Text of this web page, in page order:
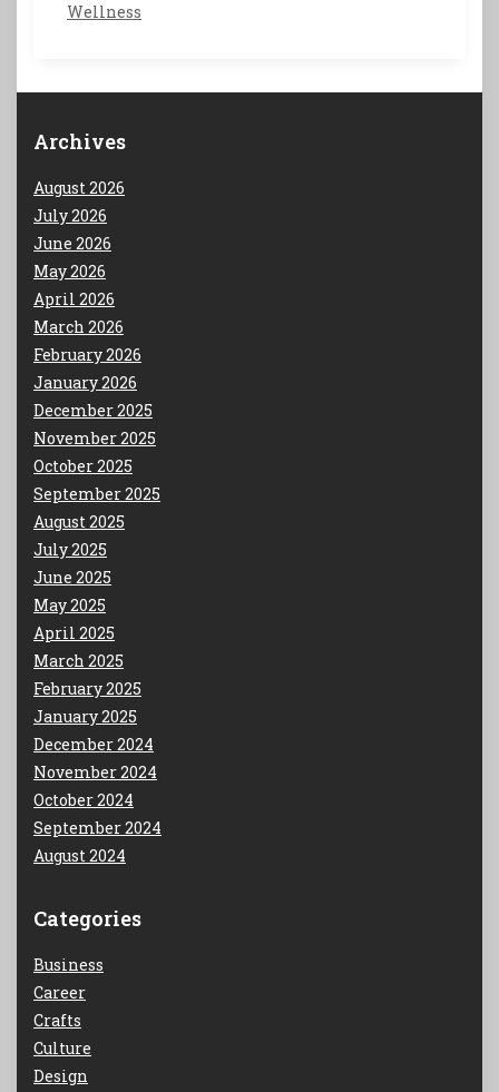
Wellness
Archives
August 2026
July 2026
June 2026
May 2026
April 2026
March 2026
February 2026
January 2026
December 2025
November 2025
October 2025
September 2025
August 2025
July 2025
June 2025
May 2025
April 2025
March 2025
February 2025
January 2025
December 2024
November 2024
October 2024
September 2024
August 2024
Categories
Business
Career
Crafts
Culture
Design